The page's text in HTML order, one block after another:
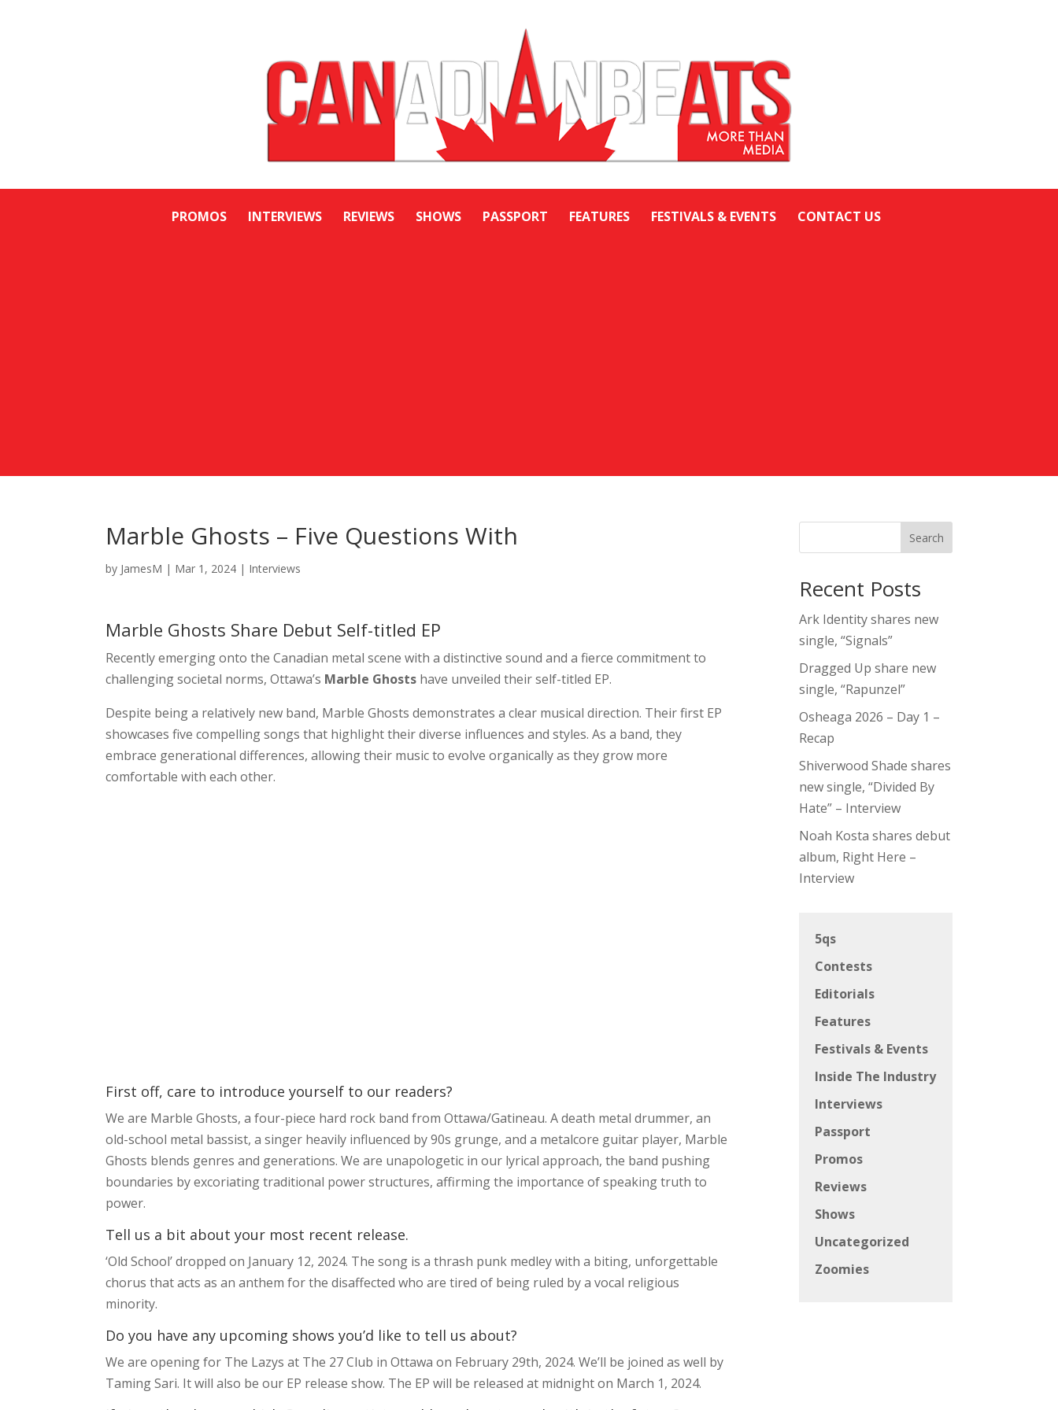
PROMOS INTERVIEWS REVIEWS SHOWS PASSPORT FEATURES FESTIVALS & EVENTS CONTACT US
Marble Ghosts – Five Questions With
by JamesM | Mar 1, 2024 | Interviews
Marble Ghosts Share Debut Self-titled EP
Recently emerging onto the Canadian metal scene with a distinctive sound and a fierce commitment to
challenging societal norms, Ottawa’s Marble Ghosts have unveiled their self-titled EP.
Despite being a relatively new band, Marble Ghosts demonstrates a clear musical direction. Their first EP
showcases five compelling songs that highlight their diverse influences and styles. As a band, they
embrace generational differences, allowing their music to evolve organically as they grow more
comfortable with each other.
First off, care to introduce yourself to our readers?
We are Marble Ghosts, a four-piece hard rock band from Ottawa/Gatineau. A death metal drummer, an
old-school metal bassist, a singer heavily influenced by 90s grunge, and a metalcore guitar player, Marble
Ghosts blends genres and generations. We are unapologetic in our lyrical approach, the band pushing
boundaries by excoriating traditional power structures, affirming the importance of speaking truth to
power.
Tell us a bit about your most recent release.
‘Old School’ dropped on January 12, 2024. The song is a thrash punk medley with a biting, unforgettable
chorus that acts as an anthem for the disaffected who are tired of being ruled by a vocal religious
minority.
Do you have any upcoming shows you’d like to tell us about?
We are opening for The Lazys at The 27 Club in Ottawa on February 29th, 2024. We’ll be joined as well by
Taming Sari. It will also be our EP release show. The EP will be released at midnight on March 1, 2024.
Search
Recent Posts
Ark Identity shares new
single, “Signals”
Dragged Up share new
single, “Rapunzel”
Osheaga 2026 – Day 1 –
Recap
Shiverwood Shade shares
new single, “Divided By
Hate” – Interview
Noah Kosta shares debut
album, Right Here –
Interview
5qs
Contests
Editorials
Features
Festivals & Events
Inside The Industry
Interviews
Passport
Promos
Reviews
Shows
Uncategorized
Zoomies